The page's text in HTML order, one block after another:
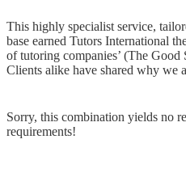
This highly specialist service,
base earned Tutors International
of tutoring companies’ (The
Clients alike have shared why we
Sorry, this combination yields no
requirements!